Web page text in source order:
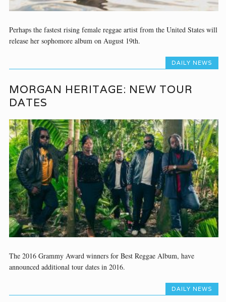
Perhaps the fastest rising female reggae artist from the United States will
release her sophomore album on August 19th.
DAILY NEWS
MORGAN HERITAGE: NEW TOUR
DATES
The 2016 Grammy Award winners for Best Reggae Album, have
announced additional tour dates in 2016.
DAILY NEWS